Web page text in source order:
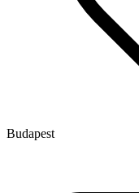
Budapest